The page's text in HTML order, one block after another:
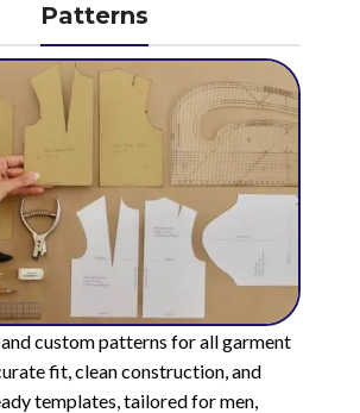
Patterns
custom patterns for all garment
fit, clean construction, and
templates, tailored for men,